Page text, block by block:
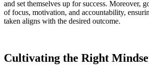
and set themselves up for success. Moreover,
of focus, motivation, and accountability,
taken aligns with the desired outcome.
Cultivating the Right